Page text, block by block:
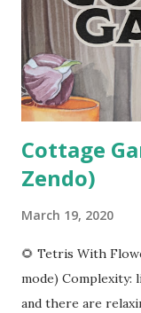
spend your
performing heroic
from the display.
Cottage
Zendo)
March 19, 2020
🌻 Tetris With
mode) Complexity:
and there are